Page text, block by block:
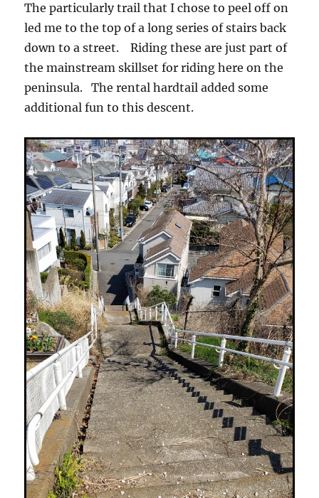
The particularly trail that I chose to peel off on
led me to the top of a long series of stairs back
down to a street. Riding these are just part of
the mainstream skillset for riding here on the
peninsula. The rental hardtail added some
additional fun to this descent.